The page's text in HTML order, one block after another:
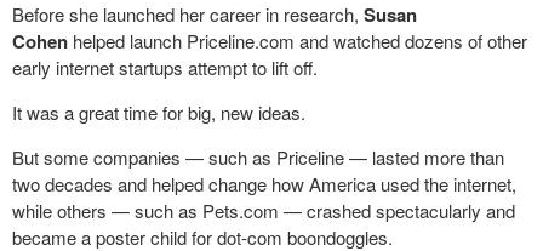
Before she launched her career in research, Susan
Cohen helped launch Priceline.com and watched dozens of other
early internet startups attempt to lift off.
It was a great time for big, new ideas.
But some companies — such as Priceline — lasted more than
two decades and helped change how America used the internet,
while others — such as Pets.com — crashed spectacularly and
became a poster child for dot-com boondoggles.